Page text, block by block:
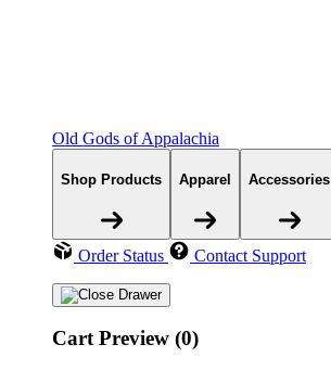
Old Gods of Appalachia
Shop Products Apparel Accessories
Order Status Contact Support
Cart Preview (0)